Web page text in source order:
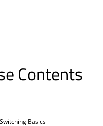
Contents
Basics